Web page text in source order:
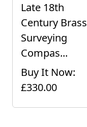
Late 18th
Century Brass
Surveying
Compas...
Buy It Now:
£330.00